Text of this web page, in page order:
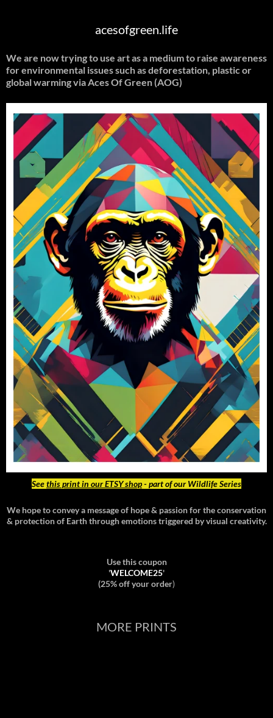
acesofgreen.life
We are now trying to use art as a medium to raise awareness
for environmental issues such as deforestation, plastic or
global warmingvia Aces Of Green (AOG)
Seethis print in our ETSY shop- part of our Wildlife Series
We hope to convey a message of hope & passion for the conservation
& protection of Earth through emotions triggered by visual creativity.
Use this coupon
'WELCOME25'
(25% off your order)
MORE PRINTS